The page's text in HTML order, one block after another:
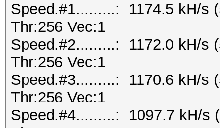
Speed.#1.........: 1174.5 kH/s
Thr:256 Vec:1
Speed.#2.........: 1172.0 kH/s
Thr:256 Vec:1
Speed.#3.........: 1170.6 kH/s
Thr:256 Vec:1
Speed.#4.........: 1097.7 kH/s